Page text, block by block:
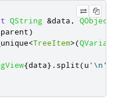
QString &data , QObject
parent)
<TreeItem>(
{data} . split(u '\n'